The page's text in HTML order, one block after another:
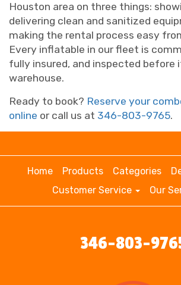
Houston area on three things:
delivering clean and sanitized
making the rental process easy
Every inflatable in our fleet is
fully insured, and inspected before
warehouse.
Ready to book? Reserve your
online or call us at 346-803-9765.
Home Products Categories
Customer Service
Our
346-803-